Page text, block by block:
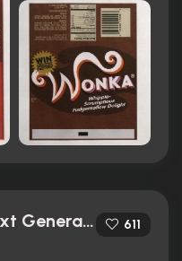
Star Trek: The Next Generation (1987) 611